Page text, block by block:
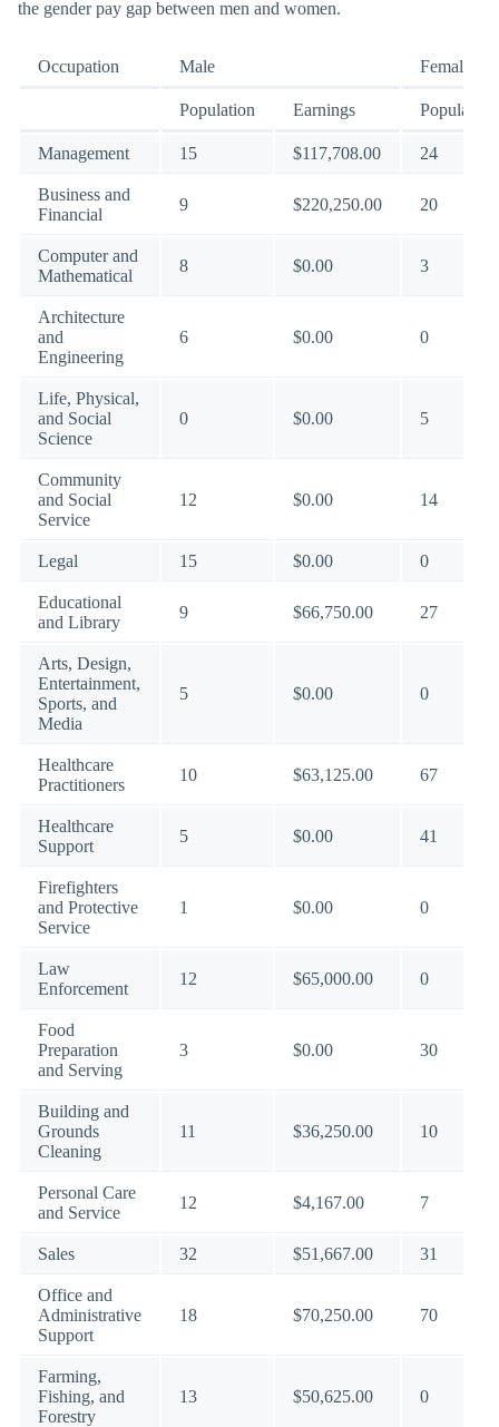
the gender pay gap between men and women.
Occupation Male Female
Population Earnings Population
Management 15 $117,708.00 24
Business and
Financial
9 $220,250.00 20
Computer and
Mathematical
8 $0.00 3
Architecture
and
Engineering
6 $0.00 0
Life, Physical,
and Social
Science
0 $0.00 5
Community
and Social
Service
12 $0.00 14
Legal 15 $0.00 0
Educational
and Library
9 $66,750.00 27
Arts, Design,
Entertainment,
Sports, and
Media
5 $0.00 0
Healthcare
Practitioners
10 $63,125.00 67
Healthcare
Support
5 $0.00 41
Firefighters
and Protective
Service
1 $0.00 0
Law
Enforcement
12 $65,000.00 0
Food
Preparation
and Serving
3 $0.00 30
Building and
Grounds
Cleaning
11 $36,250.00 10
Personal Care
and Service
12 $4,167.00 7
Sales 32 $51,667.00 31
Office and
Administrative
Support
18 $70,250.00 70
Farming,
Fishing, and
Forestry
13 $50,625.00 0